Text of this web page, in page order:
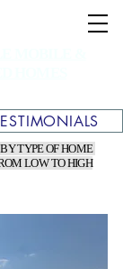
TYPE OF HOME
LOW TO HIGH